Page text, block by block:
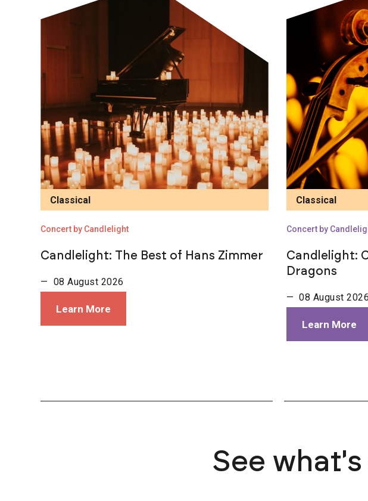
Classical
Concert by Candlelight
Candlelight: The Best of Hans Zimmer
— 08 August 2026
Learn More
Classical
Concert by
Candlelight:
Dragons
— 08 August 2026
Learn More
See